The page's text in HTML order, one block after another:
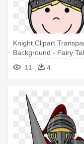
Knight Clipart
Background - Fairy
Characters Knight
11 4